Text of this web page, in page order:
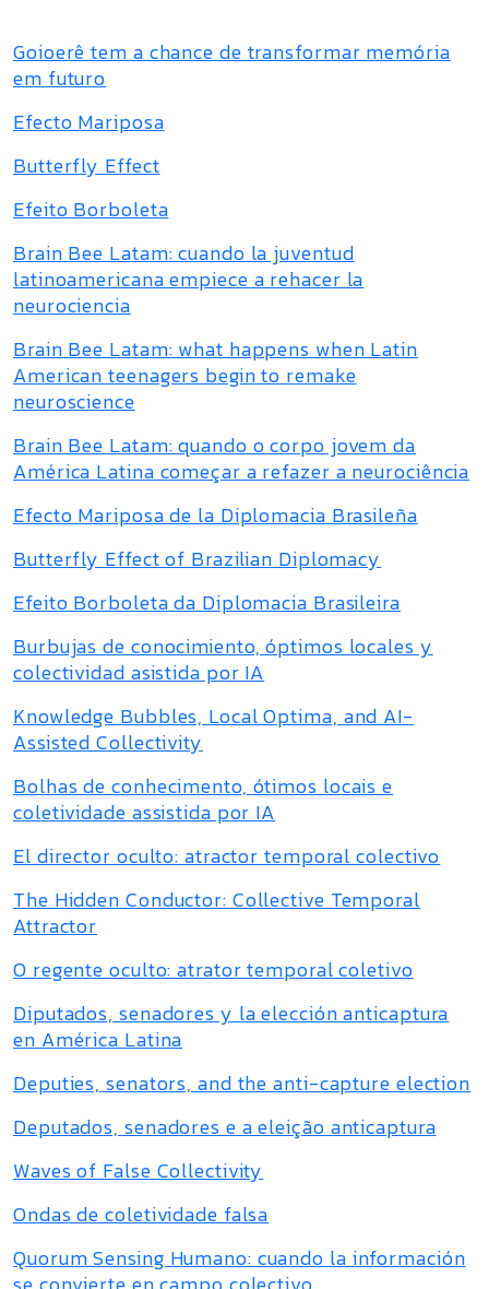
Goioerê tem a chance de transformar memória
em futuro
Efecto Mariposa
Butterfly Effect
Efeito Borboleta
Brain Bee Latam: cuando la juventud
latinoamericana empiece a rehacer la
neurociencia
Brain Bee Latam: what happens when Latin
American teenagers begin to remake
neuroscience
Brain Bee Latam: quando o corpo jovem da
América Latina começar a refazer a neurociência
Efecto Mariposa de la Diplomacia Brasileña
Butterfly Effect of Brazilian Diplomacy
Efeito Borboleta da Diplomacia Brasileira
Burbujas de conocimiento, óptimos locales y
colectividad asistida por IA
Knowledge Bubbles, Local Optima, and AI-
Assisted Collectivity
Bolhas de conhecimento, ótimos locais e
coletividade assistida por IA
El director oculto: atractor temporal colectivo
The Hidden Conductor: Collective Temporal
Attractor
O regente oculto: atrator temporal coletivo
Diputados, senadores y la elección anticaptura
en América Latina
Deputies, senators, and the anti-capture election
Deputados, senadores e a eleição anticaptura
Waves of False Collectivity
Ondas de coletividade falsa
Quorum Sensing Humano: cuando la información